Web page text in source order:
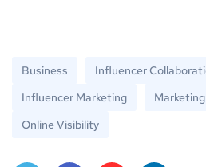
Business
Influencer
Influencer Marketing
Marketing
Online Visibility